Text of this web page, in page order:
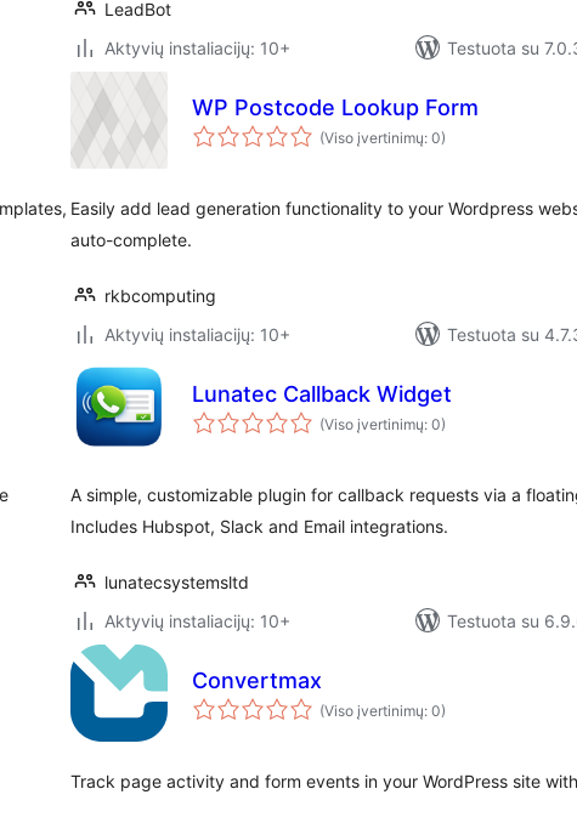
LeadBot
Aktyvių instaliacijų: 10+
Testuota su
WP Postcode Lookup Form
(Viso įvertinimų: 0)
Easily add lead generation functionality to your Wordpress
auto-complete.
rkbcomputing
Aktyvių instaliacijų: 10+
Testuota su
Lunatec Callback Widget
(Viso įvertinimų: 0)
A simple, customizable plugin for callback requests via a
Includes Hubspot, Slack and Email integrations.
lunatecsystemsltd
Aktyvių instaliacijų: 10+
Testuota su
Convertmax
(Viso įvertinimų: 0)
Track page activity and form events in your WordPress site